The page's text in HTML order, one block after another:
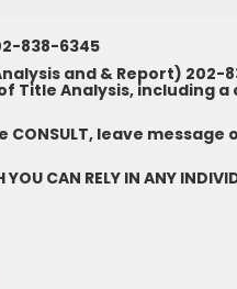
838-6345
and & Report) 202-
Title Analysis, including
CONSULT, leave message
CAN RELY IN ANY